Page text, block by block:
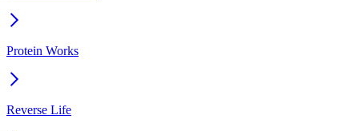
Protein Works
Reverse Life